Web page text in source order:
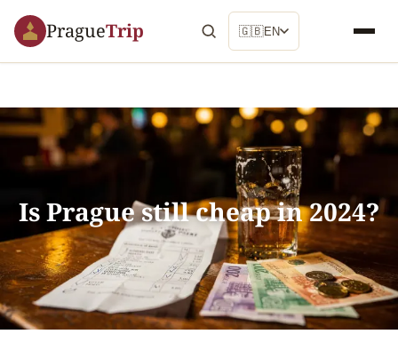
PragueTrip 🇬🇧EN
Is Prague still cheap in 2024?